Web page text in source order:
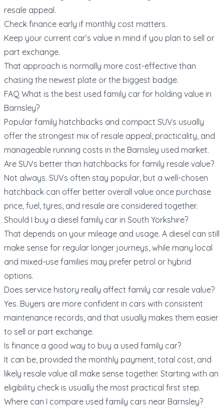
resale appeal.
Check finance early if monthly cost matters.
Keep your current car’s value in mind if you plan to sell or
part exchange.
That approach is normally more cost-effective than
chasing the newest plate or the biggest badge.
FAQ What is the best used family car for holding value in
Barnsley?
Popular family hatchbacks and compact SUVs usually
offer the strongest mix of resale appeal, practicality, and
manageable running costs in the Barnsley used market.
Are SUVs better than hatchbacks for family resale value?
Not always. SUVs often stay popular, but a well-chosen
hatchback can offer better overall value once purchase
price, fuel, tyres, and resale are considered together.
Should I buy a diesel family car in South Yorkshire?
That depends on your mileage and usage. A diesel can still
make sense for regular longer journeys, while many local
and mixed-use families may prefer petrol or hybrid
options.
Does service history really affect family car resale value?
Yes. Buyers are more confident in cars with consistent
maintenance records, and that usually makes them easier
to sell or part exchange.
Is finance a good way to buy a used family car?
It can be, provided the monthly payment, total cost, and
likely resale value all make sense together. Starting with an
eligibility check is usually the most practical first step.
Where can I compare used family cars near Barnsley?